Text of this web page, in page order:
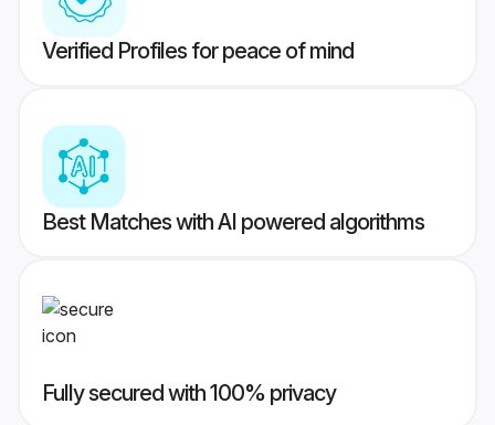
Verified Profiles for peace of mind
Best Matches with AI powered algorithms
Fully secured with 100% privacy